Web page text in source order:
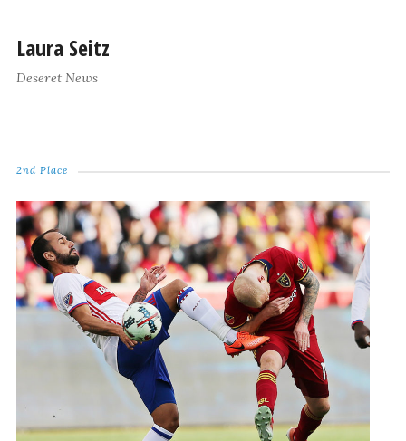
Laura Seitz
Deseret News
2nd Place